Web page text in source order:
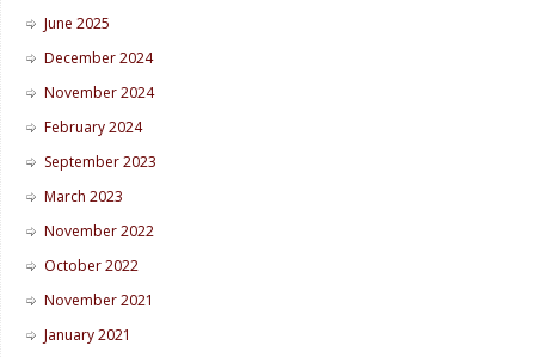
June 2025
December 2024
November 2024
February 2024
September 2023
March 2023
November 2022
October 2022
November 2021
January 2021